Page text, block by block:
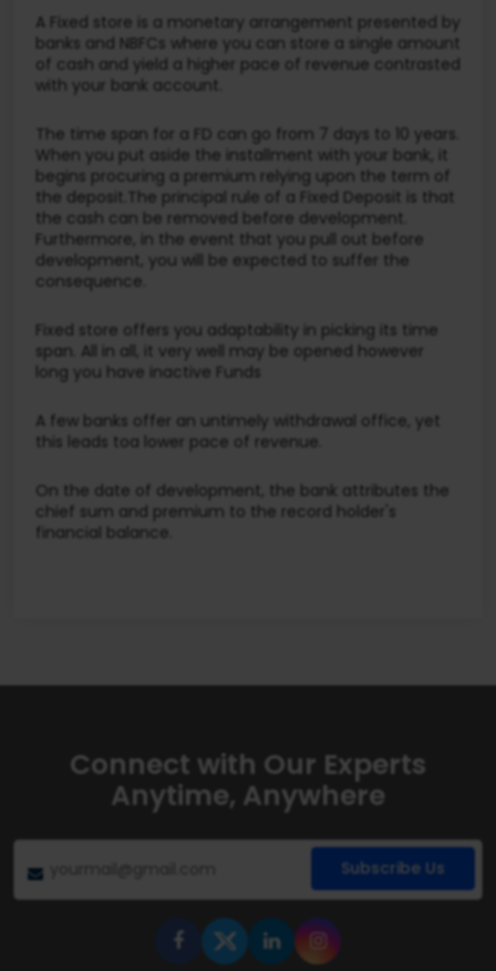
A Fixed store is a monetary arrangement presented by
banks and NBFCs where you can store a single amount
of cash and yield a higher pace of revenue contrasted
with your bank account.
The time span for a FD can go from 7 days to 10 years.
When you put aside the installment with your bank, it
begins procuring a premium relying upon the term of
the deposit.The principal rule of a Fixed Deposit is that
the cash can be removed before development.
Furthermore, in the event that you pull out before
development, you will be expected to suffer the
consequence.
Fixed store offers you adaptability in picking its time
span. All in all, it very well may be opened however
long you have inactive Funds
A few banks offer an untimely withdrawal office, yet
this leads toa lower pace of revenue.
On the date of development, the bank attributes the
chief sum and premium to the record holder's
financial balance.
Connect with Our Experts
Anytime, Anywhere
Subscribe Us